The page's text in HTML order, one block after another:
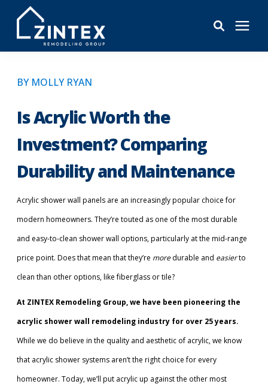
Pricing
Learning Center
About
Reviews
Call Now: (855) 4-ZINTEX | (855) 494-6839
Schedule Consultation
BY MOLLY RYAN
Is Acrylic Worth the
Investment? Comparing
Durability and Maintenance
Acrylic shower wall panels are an increasingly popular choice for
modern homeowners. They’re touted as one of the most durable
and easy-to-clean shower wall options, particularly at the mid-range
price point. Does that mean that they’re moredurable and easierto
clean than other options, like fiberglass or tile?
At ZINTEX Remodeling Group, we have been pioneering the
acrylic shower wall remodeling industry for over 25 years.
While we do believe in the quality and aesthetic of acrylic, we know
that acrylic shower systems aren’t the right choice for every
homeowner. Today, we’ll put acrylic up against the other most